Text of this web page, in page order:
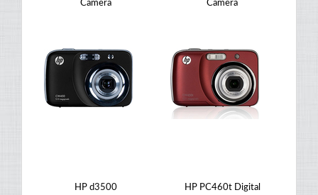
Camera
Camera
HP d3500
HP PC460t Digital